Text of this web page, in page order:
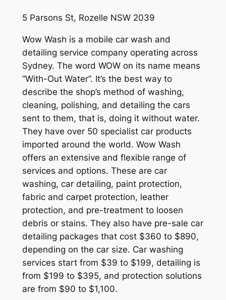
5 Parsons St, Rozelle NSW 2039
Wow Wash is a mobile car wash and
detailing service company operating across
Sydney. The word WOW on its name means
“With-Out Water”. It’s the best way to
describe the shop’s method of washing,
cleaning, polishing, and detailing the cars
sent to them, that is, doing it without water.
They have over 50 specialist car products
imported around the world. Wow Wash
offers an extensive and flexible range of
services and options. These are car
washing, car detailing, paint protection,
fabric and carpet protection, leather
protection, and pre-treatment to loosen
debris or stains. They also have pre-sale car
detailing packages that cost $360 to $890,
depending on the car size. Car washing
services start from $39 to $199, detailing is
from $199 to $395, and protection solutions
are from $90 to $1,100.